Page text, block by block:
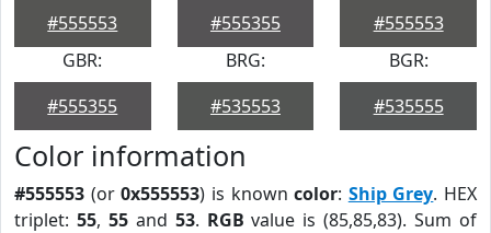
#555553
#555355
#555553
GBR:
#555355
BRG:
#535553
BGR:
#535555
Color information
#555553 (or0x555553) is knowncolor: Ship Grey. HEX
triplet: 55, 55and 53. RGB value is (85,85,83). Sum of